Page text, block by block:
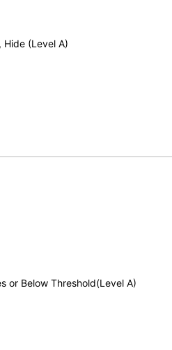
Hide (Level A)
or Below Threshold(Level A)